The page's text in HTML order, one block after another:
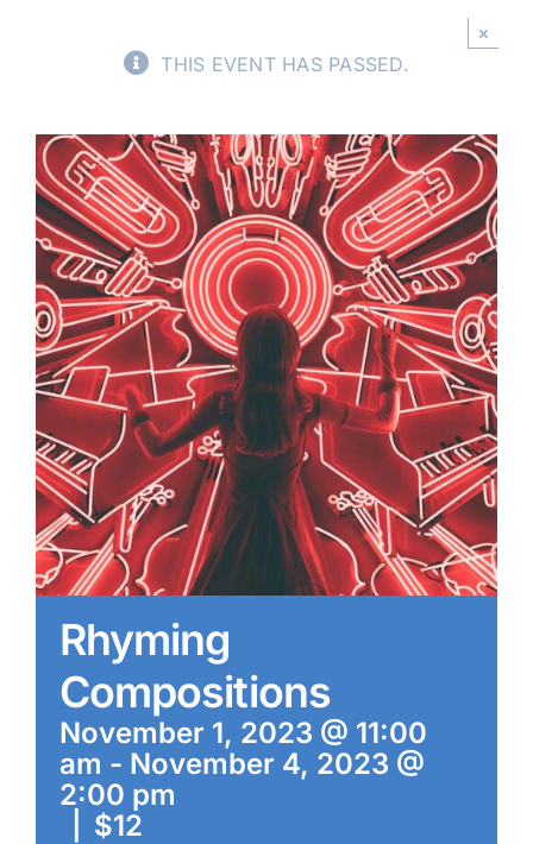
My account
Cart
Question Box
Register Youth Group
THIS EVENT HAS PASSED.
×
Rhyming
Compositions
November 1, 2023 @ 11:00
am - November 4, 2023 @
2:00 pm
$12